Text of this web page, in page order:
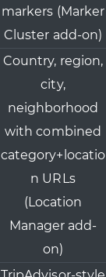
markers (Marker
Cluster add-on)
Country, region,
city,
neighborhood
with combined
category+locatio
n URLs
(Location
Manager add-
on)